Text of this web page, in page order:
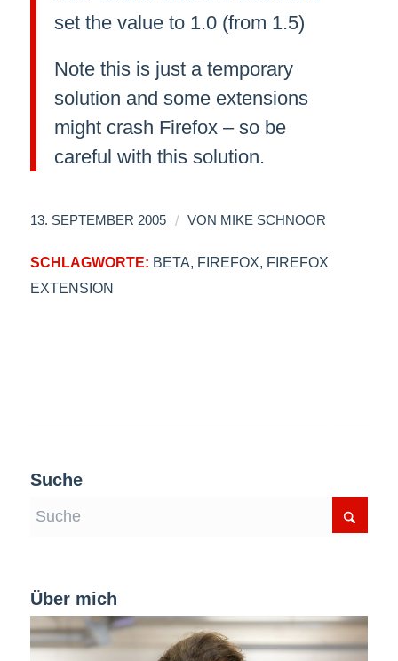
set the value to 1.0 (from 1.5)
Note this is just a temporary
solution and some extensions
might crash Firefox – so be
careful with this solution.
13. SEPTEMBER 2005 / VON MIKE SCHNOOR
SCHLAGWORTE: BETA FIREFOX FIREFOX
EXTENSION
Suche
Über mich